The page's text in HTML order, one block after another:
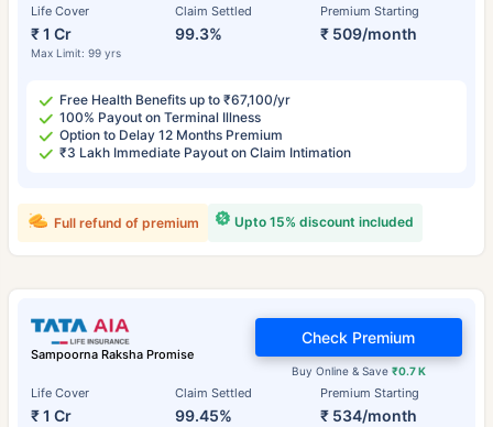
Life Cover
₹ 1 Cr
Max Limit: 99 yrs
Claim Settled
99.3%
Premium Starting
₹ 509/month
Free Health Benefits up to ₹67,100/yr
100% Payout on Terminal Illness
Option to Delay 12 Months Premium
₹3 Lakh Immediate Payout on Claim Intimation
Upto 15% discount included
Full refund of premium
Sampoorna Raksha Promise
Life Cover
₹ 1 Cr
Claim Settled
99.45%
Premium Starting
₹ 534/month
Buy Online & Save ₹0.7 K
Check Premium